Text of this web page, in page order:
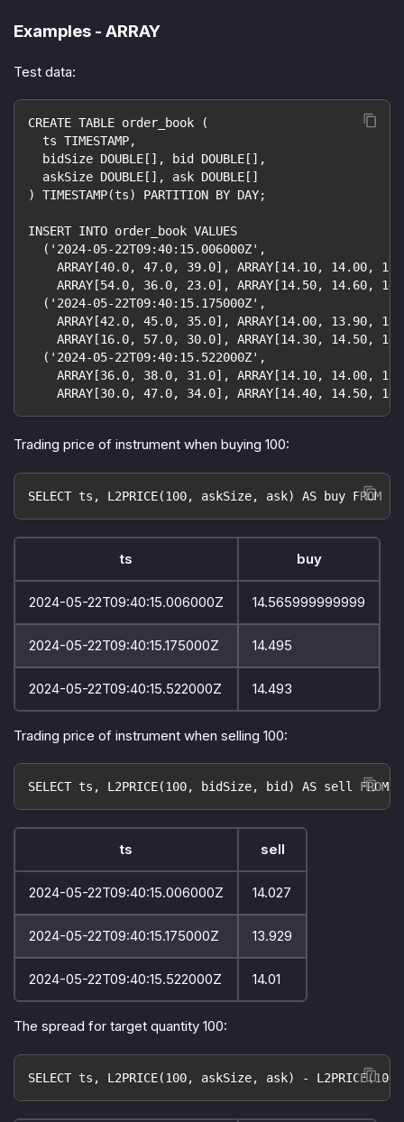
Examples - ARRAY
Test data:
CREATE TABLE order_book (
  ts TIMESTAMP,
  bidSize DOUBLE[], bid DOUBLE[],
  askSize DOUBLE[], ask DOUBLE[]
) TIMESTAMP(ts) PARTITION BY DAY;
INSERT INTO order_book VALUES
  ('2024-05-22T09:40:15.006000Z',
ARRAY[40.0, 47.0, 39.0], ARRAY[14.10, 14.00,
ARRAY[54.0, 36.0, 23.0], ARRAY[14.50, 14.60,
  ('2024-05-22T09:40:15.175000Z',
ARRAY[42.0, 45.0, 35.0], ARRAY[14.00, 13.90,
ARRAY[16.0, 57.0, 30.0], ARRAY[14.30, 14.50,
  ('2024-05-22T09:40:15.522000Z',
ARRAY[36.0, 38.0, 31.0], ARRAY[14.10, 14.00,
ARRAY[30.0, 47.0, 34.0], ARRAY[14.40, 14.50,
Trading price of instrument when buying 100:
SELECT ts, L2PRICE(100, askSize, ask) AS buy FROM
ts buy
2024-05-22T09:40:15.006000Z 14.565999999999
2024-05-22T09:40:15.175000Z 14.495
2024-05-22T09:40:15.522000Z 14.493
Trading price of instrument when selling 100:
SELECT ts, L2PRICE(100, bidSize, bid) AS sell FROM
ts sell
2024-05-22T09:40:15.006000Z 14.027
2024-05-22T09:40:15.175000Z 13.929
2024-05-22T09:40:15.522000Z 14.01
The spread for target quantity 100:
SELECT ts, L2PRICE(100, askSize, ask) -